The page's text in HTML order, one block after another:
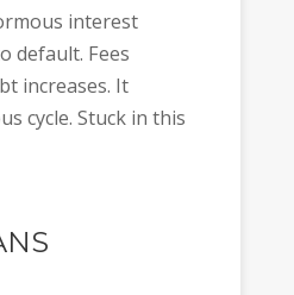
interest
default. Fees
increases. It
cycle. Stuck in this